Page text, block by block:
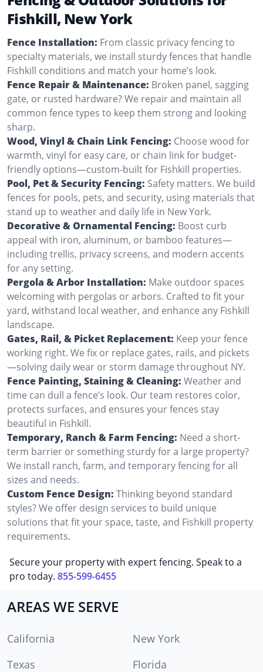
Fishkill, New York
Fence Installation: From classic privacy fencing to
specialty materials, we install sturdy fences that handle
Fishkill conditions and match your home’s look.
Fence Repair & Maintenance: Broken panel, sagging
gate, or rusted hardware? We repair and maintain all
common fence types to keep them strong and looking
sharp.
Wood, Vinyl & Chain Link Fencing: Choose wood for
warmth, vinyl for easy care, or chain link for budget-
friendly options—custom-built for Fishkill properties.
Pool, Pet & Security Fencing: Safety matters. We build
fences for pools, pets, and security, using materials that
stand up to weather and daily life in New York.
Decorative & Ornamental Fencing: Boost curb
appeal with iron, aluminum, or bamboo features—
including trellis, privacy screens, and modern accents
for any setting.
Pergola & Arbor Installation: Make outdoor spaces
welcoming with pergolas or arbors. Crafted to fit your
yard, withstand local weather, and enhance any Fishkill
landscape.
Gates, Rail, & Picket Replacement: Keep your fence
working right. We fix or replace gates, rails, and pickets
—solving daily wear or storm damage throughout NY.
Fence Painting, Staining & Cleaning: Weather and
time can dull a fence’s look. Our team restores color,
protects surfaces, and ensures your fences stay
beautiful in Fishkill.
Temporary, Ranch & Farm Fencing: Need a short-
term barrier or something sturdy for a large property?
We install ranch, farm, and temporary fencing for all
sizes and needs.
Custom Fence Design: Thinking beyond standard
styles? We offer design services to build unique
solutions that fit your space, taste, and Fishkill property
requirements.
Secure your property with expert fencing. Speak to a
pro today. 855-599-6455
AREAS WE SERVE
California
New York
Texas
Florida